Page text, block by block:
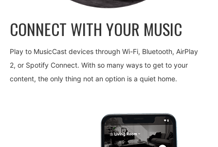
CONNECT WITH YOUR MUSIC
Play to MusicCast devices through Wi-Fi, Bluetooth, AirPlay
2, or Spotify Connect. With so many ways to get to your
content, the only thing not an option is a quiet home.